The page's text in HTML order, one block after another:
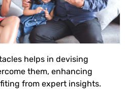
helps in devising
them, enhancing
from expert insights.